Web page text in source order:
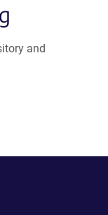
and